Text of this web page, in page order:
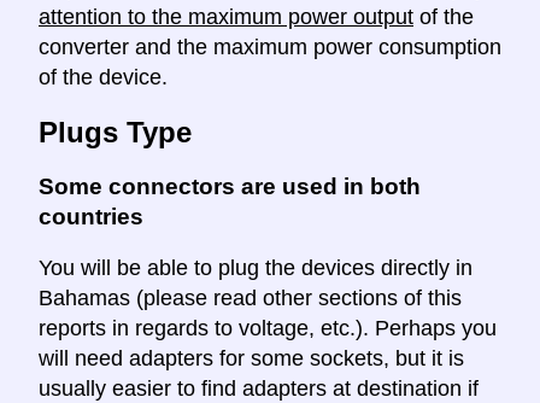
attention to the maximum power output of the
converter and the maximum power consumption
of the device.
Plugs Type
Some connectors are used in both
countries
You will be able to plug the devices directly in
Bahamas (please read other sections of this
reports in regards to voltage, etc.). Perhaps you
will need adapters for some sockets, but it is
usually easier to find adapters at destination if